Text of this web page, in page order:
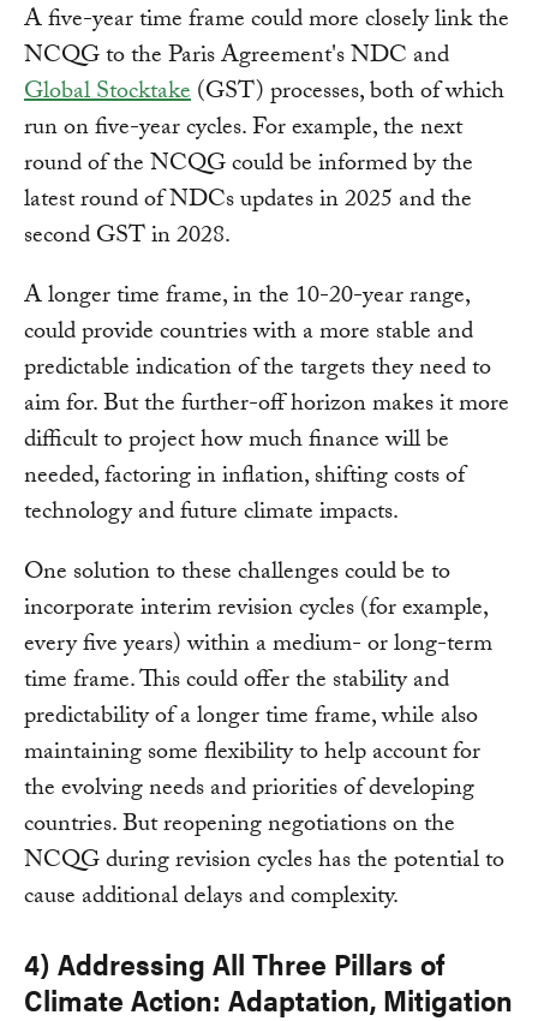
A five-year time frame could more closely link the
NCQG to the Paris Agreement's NDC and
Global Stocktake(GST) processes, both of which
run on five-year cycles. For example, the next
round of the NCQG could be informed by the
latest round of NDCs updates in 2025 and the
second GST in 2028.
A longer time frame, in the 10-20-year range,
could provide countries with a more stable and
predictable indication of the targets they need to
aim for. But the further-off horizon makes it more
difficult to project how much finance will be
needed, factoring in inflation, shifting costs of
technology and future climate impacts.
One solution to these challenges could be to
incorporate interim revision cycles (for example,
every five years) within a medium- or long-term
time frame. This could offer the stability and
predictability of a longer time frame, while also
maintaining some flexibility to help account for
the evolving needs and priorities of developing
countries. But reopening negotiations on the
NCQG during revision cycles has the potential to
cause additional delays and complexity.
4) Addressing All Three Pillars of
Climate Action: Adaptation, Mitigation